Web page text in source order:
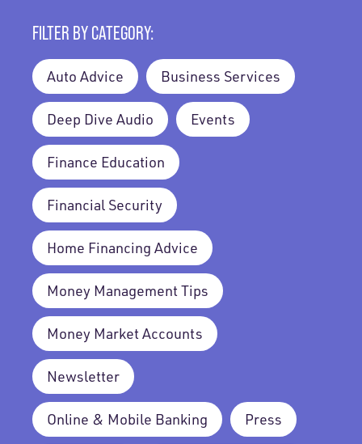
FILTER BY CATEGORY:
Auto Advice Business Services
Deep Dive Audio Events
Finance Education
Financial Security
Home Financing Advice
Money Management Tips
Money Market Accounts
Newsletter
Online & Mobile Banking Press